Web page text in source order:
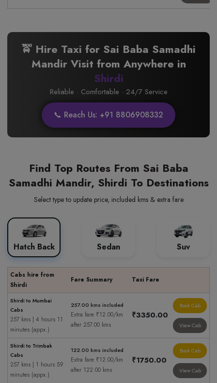
🚖 Hire Taxi for Sai Baba Samadhi
Mandir Visit from Anywhere in
Shirdi
Reliable · Comfortable · 24/7 Service
📞 Reach Us: +91 8806908332
Find Top Routes From Sai Baba
Samadhi Mandir, Shirdi To Destinations
Select type to update price, included kms & extra fare
Hatch Back Sedan Suv
Cabs hire from
Shirdi
Fare Summary Taxi Fare
Shirdi to Mumbai
Cabs
257 kms | 4 hours 11
minutes (appx.)
257.00 kms included
Extra fare ₹12.00/km
after 257.00 kms
₹3350.00
Book Cab
View Cab
Shirdi to Trimbak
Cabs
257 kms | 1 hours 59
minutes (appx.)
122.00 kms included
Extra fare ₹12.00/km
after 122.00 kms
₹1750.00
Book Cab
View Cab